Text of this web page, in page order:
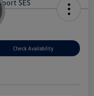
Check Availability